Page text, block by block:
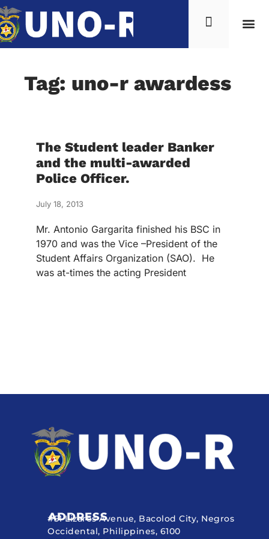
Tag: uno-r awardess
The Student leader Banker
and the multi-awarded
Police Officer.
July 18, 2013
Mr. Antonio Gargarita finished his BSC in
1970 and was the Vice –President of the
Student Affairs Organization (SAO). He
was at-times the acting President
ADDRESS
#51 Lizares Avenue, Bacolod City, Negros
Occidental, Philippines, 6100